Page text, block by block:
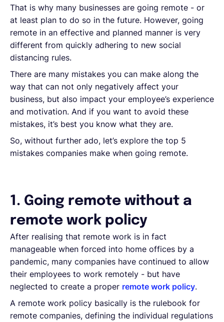
That is why many businesses are going remote - or
at least plan to do so in the future. However, going
remote in an effective and planned manner is very
different from quickly adhering to new social
distancing rules.
There are many mistakes you can make along the
way that can not only negatively affect your
business, but also impact your employee’s experience
and motivation. And if you want to avoid these
mistakes, it’s best you know what they are.
So, without further ado, let’s explore the top 5
mistakes companies make when going remote.
1. Going remote without a
remote work policy
After realising that remote work is in fact
manageable when forced into home offices by a
pandemic, many companies have continued to allow
their employees to work remotely - but have
neglected to create a proper remote work policy.
A remote work policy basically is the rulebook for
remote companies, defining the individual regulations